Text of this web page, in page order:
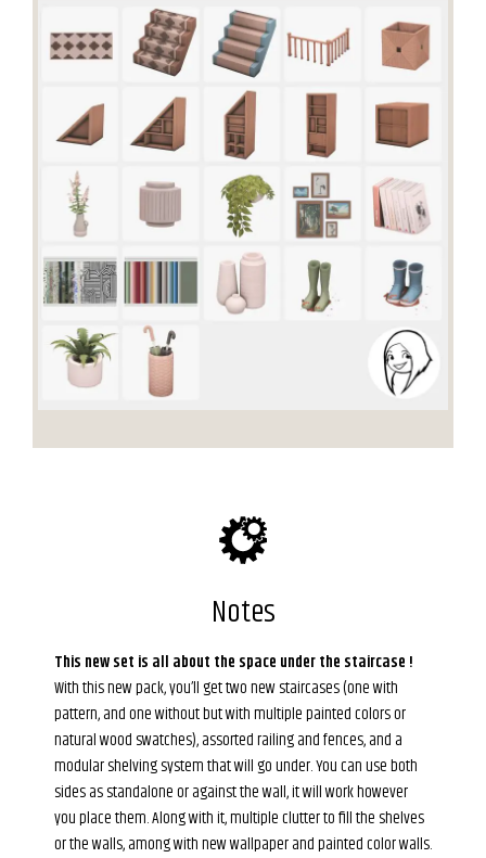
Notes
This new set is all about the space under the staircase !
With this new pack, you’ll get two new staircases (one with
pattern, and one without but with multiple painted colors or
natural wood swatches), assorted railing and fences, and a
modular shelving system that will go under. You can use both
sides as standalone or against the wall, it will work however
you place them. Along with it, multiple clutter to fill the shelves
or the walls, among with new wallpaper and painted color walls.